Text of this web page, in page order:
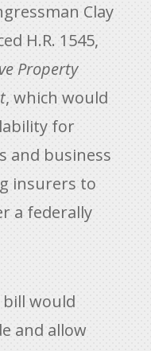
Clay
H.R. 1545,
Property
, which would
for
and business
insurers to
a federally
bill would
and allow